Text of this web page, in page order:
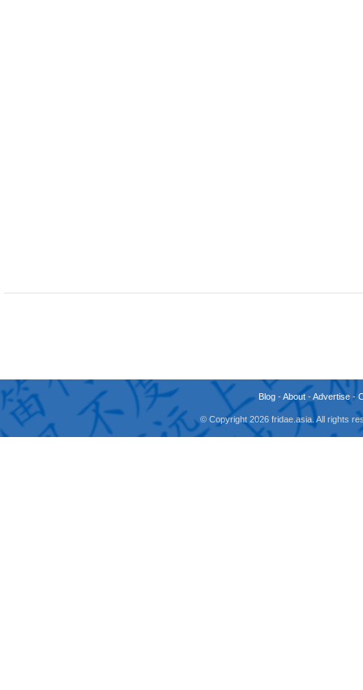
Blog -About -Advertise -
© Copyright 2026 fridae.asia. All rights